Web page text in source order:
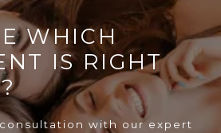
WHICH
IS RIGHT
with our expert